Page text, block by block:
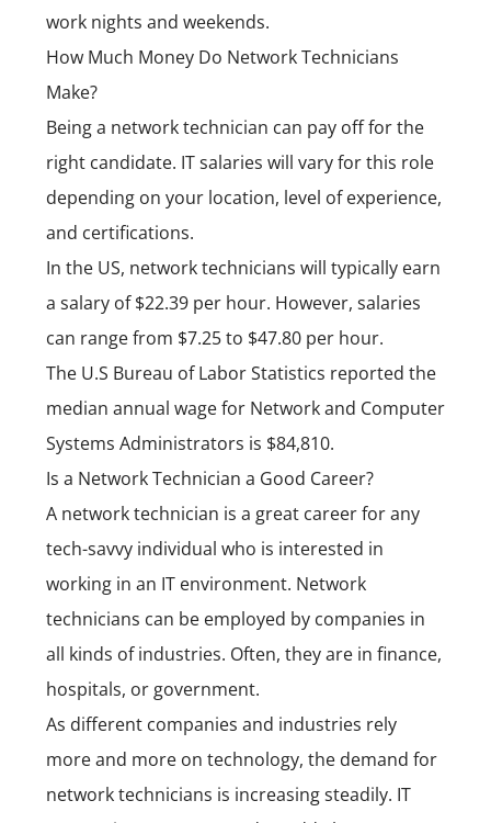
work nights and weekends.
How Much Money Do Network Technicians
Make?
Being a network technician can pay off for the
right candidate. IT salaries will vary for this role
depending on your location, level of experience,
and certifications.
In the US, network technicians will typically earn
a salary of $22.39 per hour. However, salaries
can range from $7.25 to $47.80 per hour.
The U.S Bureau of Labor Statistics reported the
median annual wage for Network and Computer
Systems Administrators is $84,810.
Is a Network Technician a Good Career?
A network technician is a great career for any
tech-savvy individual who is interested in
working in an IT environment. Network
technicians can be employed by companies in
all kinds of industries. Often, they are in finance,
hospitals, or government.
As different companies and industries rely
more and more on technology, the demand for
network technicians is increasing steadily. IT